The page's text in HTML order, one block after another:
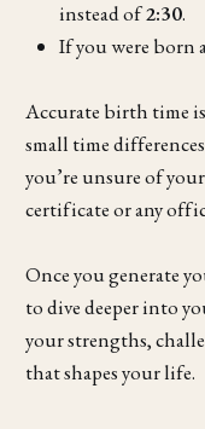
instead of2:30.
If you were born
Accurate birth time is
small time
you’re unsure of
certificate or any
Once you generate
to dive deeper into
your strengths,
that shapes your life.